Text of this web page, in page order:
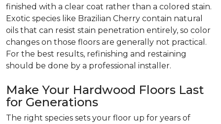
finished with a clear coat rather than a colored stain.
Exotic species like Brazilian Cherry contain natural
oils that can resist stain penetration entirely, so color
changes on those floors are generally not practical.
For the best results, refinishing and restaining
should be done by a professional installer.
Make Your Hardwood Floors Last
for Generations
The right species sets your floor up for years of